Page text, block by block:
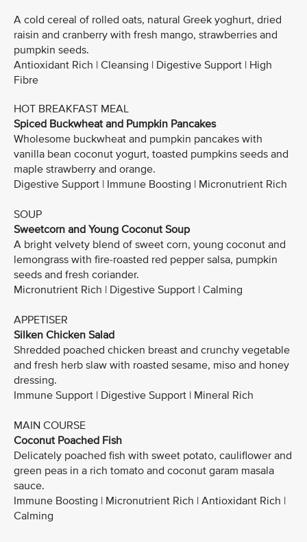
A cold cereal of rolled oats, natural Greek yoghurt, dried
raisin and cranberry with fresh mango, strawberries and
pumpkin seeds.
Antioxidant Rich | Cleansing | Digestive Support | High
Fibre
HOT BREAKFAST MEAL
Spiced Buckwheat and Pumpkin Pancakes
Wholesome buckwheat and pumpkin pancakes with
vanilla bean coconut yogurt, toasted pumpkins seeds and
maple strawberry and orange.
Digestive Support | Immune Boosting | Micronutrient Rich
SOUP
Sweetcorn and Young Coconut Soup
A bright velvety blend of sweet corn, young coconut and
lemongrass with fire-roasted red pepper salsa, pumpkin
seeds and fresh coriander.
Micronutrient Rich | Digestive Support | Calming
APPETISER
Silken Chicken Salad
Shredded poached chicken breast and crunchy vegetable
and fresh herb slaw with roasted sesame, miso and honey
dressing.
Immune Support | Digestive Support | Mineral Rich
MAIN COURSE
Coconut Poached Fish
Delicately poached fish with sweet potato, cauliflower and
green peas in a rich tomato and coconut garam masala
sauce.
Immune Boosting | Micronutrient Rich | Antioxidant Rich |
Calming